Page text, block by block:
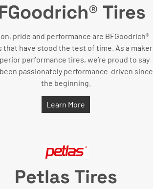
Tires
pride and performance are BFGoodrich®
that have stood the test of time. As a maker
performance tires, we’re proud to say
been passionately performance-driven since
the beginning.
Learn More
Petlas Tires